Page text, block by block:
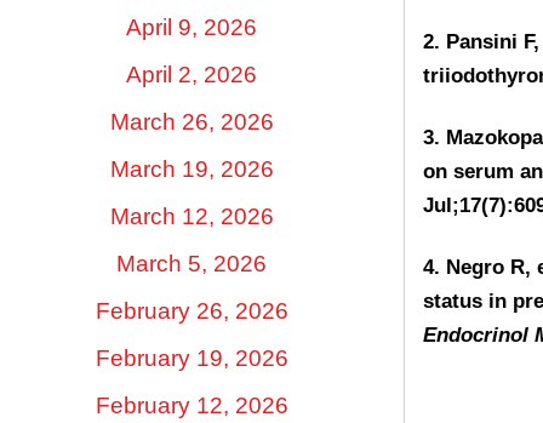
April 9, 2026
April 2, 2026
March 26, 2026
March 19, 2026
March 12, 2026
March 5, 2026
February 26, 2026
February 19, 2026
February 12, 2026
2. Pansini
3.
on serum
4. Negro R,
status in
Endocrinol